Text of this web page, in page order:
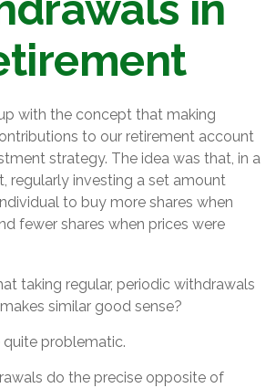
with the concept that making
to our retirement account
strategy. The idea was that, in a
regularly investing a set amount
to buy more shares when
fewer shares when prices were
taking regular, periodic withdrawals
similar good sense?
problematic.
do the precise opposite of